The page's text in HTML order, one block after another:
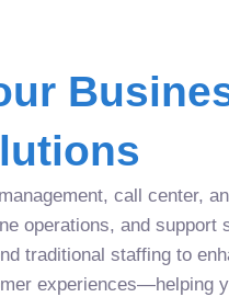
call center,
operations, and support
traditional staffing to
experiences—helping